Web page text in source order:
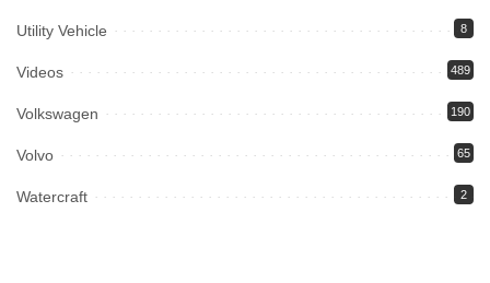
Utility Vehicle 8
Videos 489
Volkswagen 190
Volvo 65
Watercraft 2